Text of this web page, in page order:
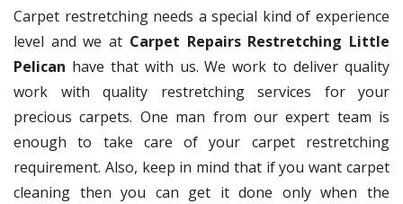
Carpet restretching needs a special kind of experience
level and we at Carpet Repairs Restretching Little
Pelican have that with us. We work to deliver quality
work with quality restretching services for your
precious carpets. One man from our expert team is
enough to take care of your carpet restretching
requirement. Also, keep in mind that if you want carpet
cleaning then you can get it done only when the